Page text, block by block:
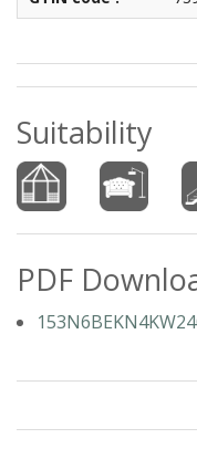
Suitability
PDF